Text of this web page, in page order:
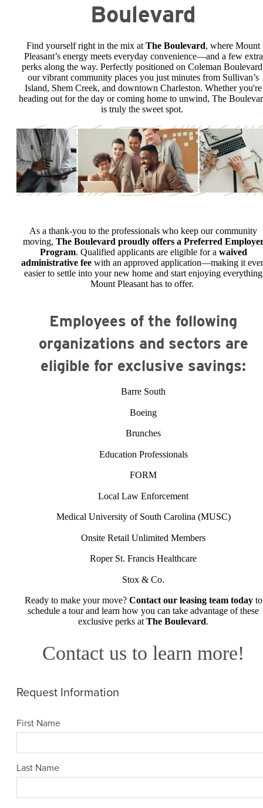
Boulevard
Find yourself right in the mix at The Boulevard, where Mount
Pleasant’s energy meets everyday convenience—and a few extra
perks along the way. Perfectly positioned on Coleman
our vibrant community places you just minutes from Sullivan’s
Island, Shem Creek, and downtown Charleston. Whether you're
heading out for the day or coming home to unwind, The
is truly the sweet spot.
As a thank-you to the professionals who keep our community
moving, The Boulevard proudly offers a Preferred
Program. Qualified applicants are eligible for a waived
administrative fee with an approved application—making it
easier to settle into your new home and start enjoying everything
Mount Pleasant has to offer.
Employees of the following
organizations and sectors are
eligible for exclusive savings:
Barre South
Boeing
Brunches
Education Professionals
FORM
Local Law Enforcement
Medical University of South Carolina (MUSC)
Onsite Retail Unlimited Members
Roper St. Francis Healthcare
Stox & Co.
Ready to make your move? Contact our leasing team todayto
schedule a tour and learn how you can take advantage of these
exclusive perks at The Boulevard.
Contact us to learn more!